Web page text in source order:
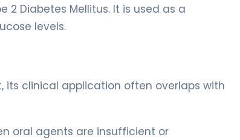
2 Diabetes Mellitus. It is used as a
levels.
its clinical application often overlaps with
oral agents are insufficient or